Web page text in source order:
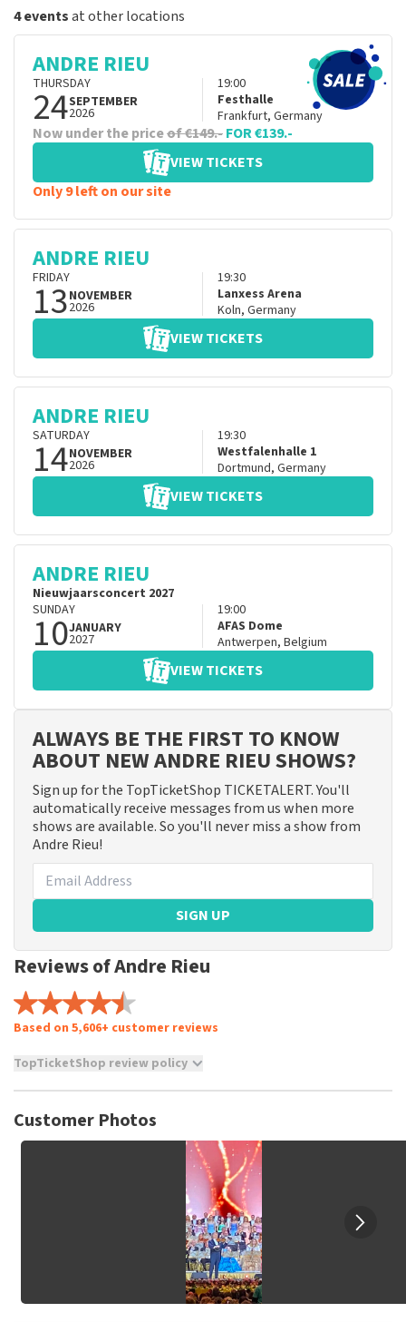
4 eventsat other locations
ANDRE RIEU
THURSDAY
24SEPTEMBER
2026
19:00
Festhalle
Frankfurt, Germany
Now under the priceof €149.-FOR €139.-
VIEW TICKETS
Only 9 left on our site
ANDRE RIEU
FRIDAY
13NOVEMBER
2026
19:30
Lanxess Arena
Koln, Germany
VIEW TICKETS
ANDRE RIEU
SATURDAY
14NOVEMBER
2026
19:30
Westfalenhalle 1
Dortmund, Germany
VIEW TICKETS
ANDRE RIEU
Nieuwjaarsconcert 2027
SUNDAY
10JANUARY
2027
19:00
AFAS Dome
Antwerpen, Belgium
VIEW TICKETS
ALWAYS BE THE FIRST TO KNOW
ABOUT NEW ANDRE RIEU SHOWS?
Sign up for the TopTicketShop TICKETALERT. You'll
automatically receive messages from us when more
shows are available. So you'll never miss a show from
Andre Rieu!
SIGN UP
Reviews of Andre Rieu
Based on 5,606+ customer reviews
TopTicketShop review policy
not possible to leave a review if you have not purchased
and/or falsehoods will not be posted. It may take a few
weeks for a review to be posted.
Customer Photos